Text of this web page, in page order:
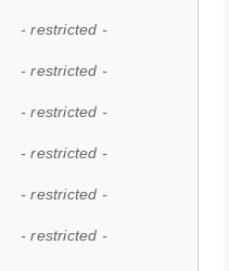
- restricted -
- restricted -
- restricted -
- restricted -
- restricted -
- restricted -